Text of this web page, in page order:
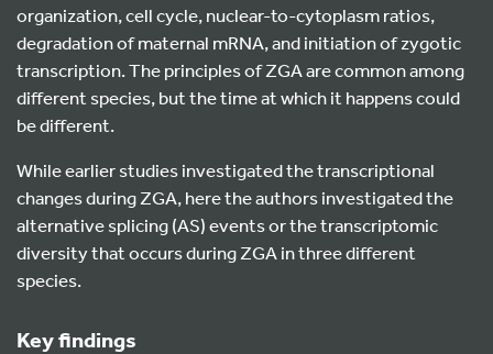
organization, cell cycle, nuclear-to-cytoplasm ratios,
degradation of maternal mRNA, and initiation of zygotic
transcription. The principles of ZGA are common among
different species, but the time at which it happens could
be different.
While earlier studies investigated the transcriptional
changes during ZGA, here the authors investigated the
alternative splicing (AS) events or the transcriptomic
diversity that occurs during ZGA in three different
species.
Key findings